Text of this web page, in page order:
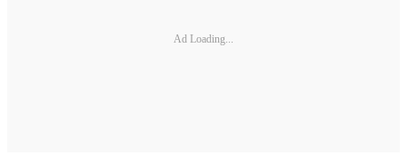
Ad Loading...